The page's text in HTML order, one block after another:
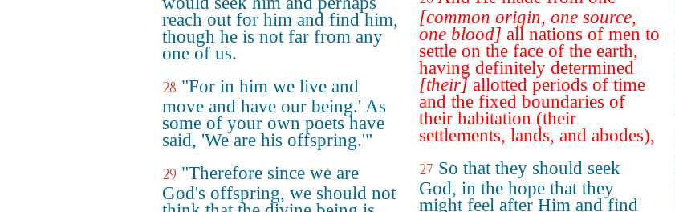
reach out for him and find him,
though he is not far from any
one of us.
28 "For in him we live and
move and have our being.' As
some of your own poets have
said, 'We are his offspring.'"
29 "Therefore since we are
God's offspring, we should not
[common origin, one source,
one blood] all nations of men to
settle on the face of the earth,
having definitely determined
[their] allotted periods of time
and the fixed boundaries of
their habitation (their
settlements, lands, and abodes),
27 So that they should seek
God, in the hope that they
might feel after Him and find